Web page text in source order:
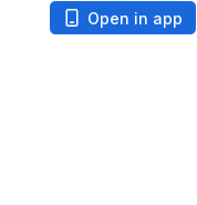
Open in app